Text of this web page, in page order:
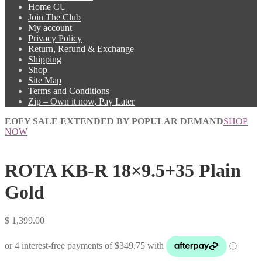
Home CU
Join The Club
My account
Privacy Policy
Return, Refund & Exchange
Shipping
Shop
Site Map
Terms and Conditions
Zip – Own it now, Pay Later
EOFY SALE EXTENDED BY POPULAR DEMANDSHOP
NOW
ROTA KB-R 18×9.5+35 Plain
Gold
$ 1,399.00